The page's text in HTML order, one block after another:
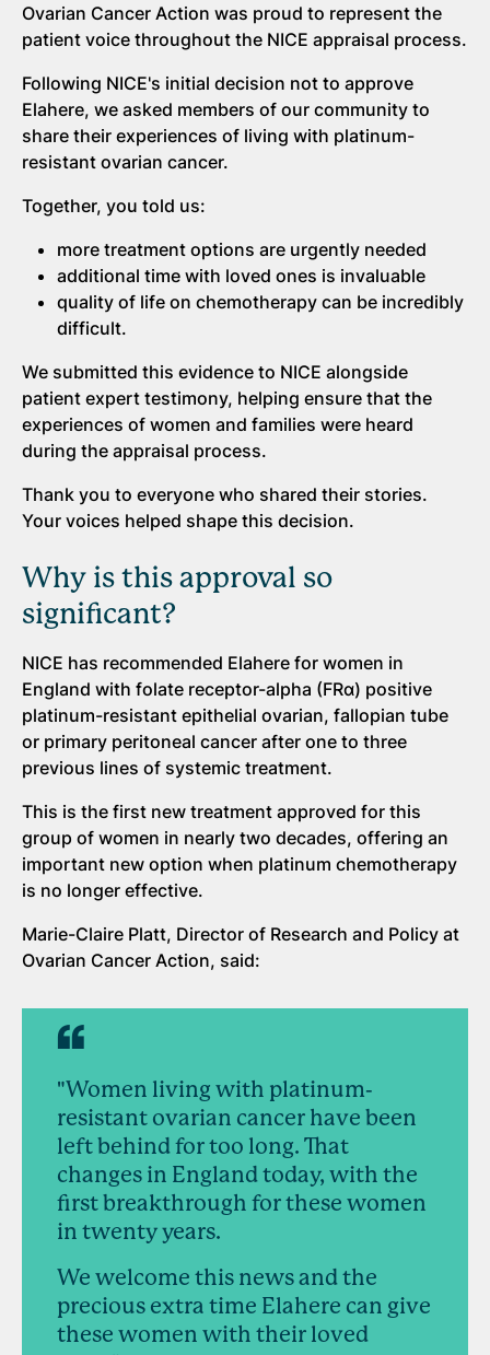
Ovarian Cancer Action was proud to represent the
patient voice throughout the NICE appraisal process.
Following NICE's initial decision not to approve
Elahere, we asked members of our community to
share their experiences of living with platinum-
resistant ovarian cancer.
Together, you told us:
more treatment options are urgently needed
additional time with loved ones is invaluable
quality of life on chemotherapy can be incredibly
difficult.
We submitted this evidence to NICE alongside
patient expert testimony, helping ensure that the
experiences of women and families were heard
during the appraisal process.
Thank you to everyone who shared their stories.
Your voices helped shape this decision.
Why is this approval so
significant?
NICE has recommended Elahere for women in
England with folate receptor-alpha (FRα) positive
platinum-resistant epithelial ovarian, fallopian tube
or primary peritoneal cancer after one to three
previous lines of systemic treatment.
This is the first new treatment approved for this
group of women in nearly two decades, offering an
important new option when platinum chemotherapy
is no longer effective.
Marie-Claire Platt, Director of Research and Policy at
Ovarian Cancer Action, said:
"Women living with platinum-
resistant ovarian cancer have been
left behind for too long. That
changes in England today, with the
first breakthrough for these women
in twenty years.
We welcome this news and the
precious extra time Elahere can give
these women with their loved